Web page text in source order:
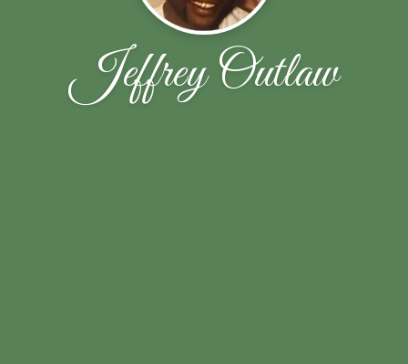
Jeffrey Outlaw